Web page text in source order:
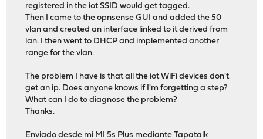
registered in the iot SSID would get tagged.
Then I came to the opnsense GUI and added the 50
vlan and created an interface linked to it derived from
lan. I then went to DHCP and implemented another
range for the vlan.
The problem I have is that all the iot WiFi devices don't
get an ip. Does anyone knows if I'm forgetting a step?
What can I do to diagnose the problem?
Thanks.
Enviado desde mi MI 5s Plus mediante Tapatalk